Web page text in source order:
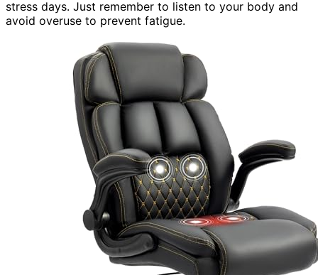
stress days. Just remember to listen to your body and
avoid overuse to prevent fatigue.